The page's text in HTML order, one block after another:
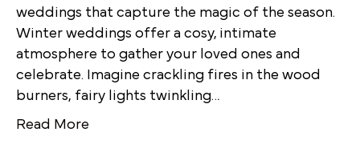
weddings that capture the magic of the season.
Winter weddings offer a cosy, intimate
atmosphere to gather your loved ones and
celebrate. Imagine crackling fires in the wood
burners, fairy lights twinkling…
Read More